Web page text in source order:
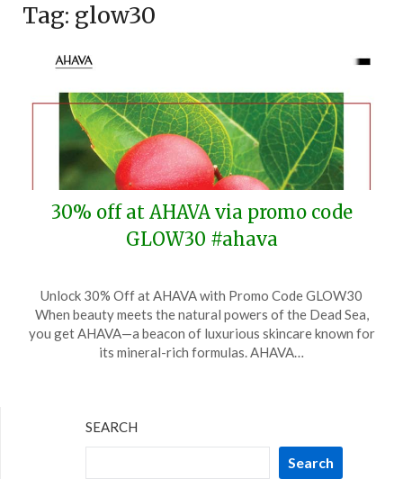
Tag: glow30
30% off at AHAVA via promo code
GLOW30 #ahava
on
March
3,
TheCouponsApp
Unlock 30% Off at AHAVA with Promo Code GLOW30
When beauty meets the natural powers of the Dead Sea,
you get AHAVA—a beacon of luxurious skincare known for
its mineral-rich formulas. AHAVA…
SEARCH
Search